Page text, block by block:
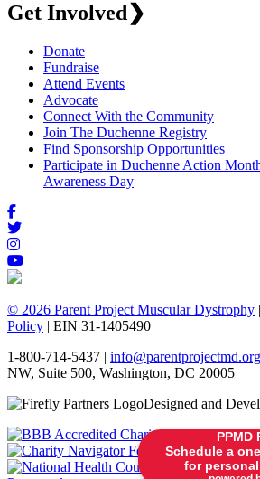
PPMD
Schedule a
for
Get Involved❯
Donate
Fundraise
Attend Events
Advocate
Connect With the Community
Join The Duchenne Registry
Find Sponsorship Opportunities
Participate in Duchenne Action
Awareness Day
© 2026 Parent Project Muscular Dystrophy |
Policy | EIN 31-1405490
1-800-714-5437 | info@parentprojectmd.org
NW, Suite 500, Washington, DC 20005
Designed and